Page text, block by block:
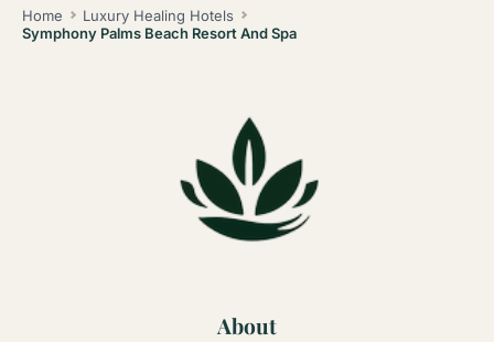
Home
Luxury Healing Hotels
Symphony Palms Beach Resort And Spa
About